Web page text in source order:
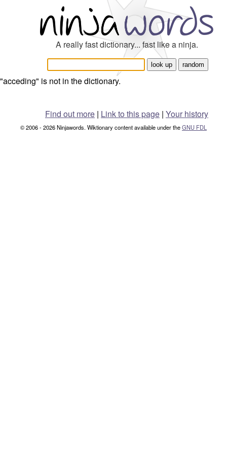
A really fast dictionary... fast like a ninja.
"acceding" is not in the dictionary.
Find out more | Link to this page | Your history
© 2006 - 2026 Ninjawords. Wiktionary content available under theGNU FDL